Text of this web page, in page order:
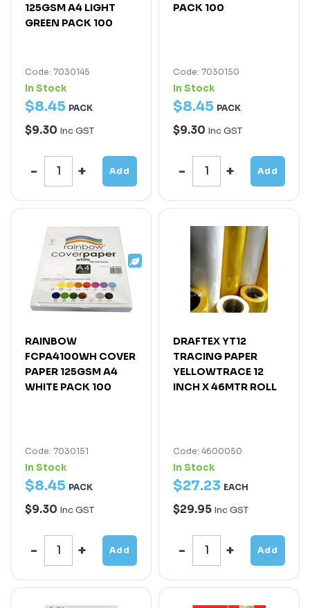
125GSM A4 LIGHT
GREEN PACK 100
Code: 7030145
In Stock
$8.45 PACK
$9.30 Inc GST
Add
PACK 100
Code: 7030150
In Stock
$8.45 PACK
$9.30 Inc GST
Add
RAINBOW
FCPA4100WH COVER
PAPER 125GSM A4
WHITE PACK 100
Code: 7030151
In Stock
$8.45 PACK
$9.30 Inc GST
Add
DRAFTEX YT12
TRACING PAPER
YELLOWTRACE 12
INCH X 46MTR ROLL
Code: 4600050
In Stock
$27.23 EACH
$29.95 Inc GST
Add